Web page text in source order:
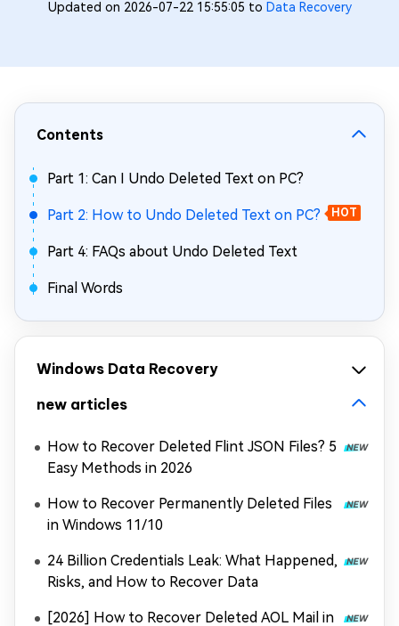
Updated on 2026-07-22 15:55:05 to Data Recovery
Contents
Part 1: Can I Undo Deleted Text on PC?
Part 2: How to Undo Deleted Text on PC? HOT
Part 4: FAQs about Undo Deleted Text
Final Words
Windows Data Recovery
new articles
How to Recover Deleted Flint JSON Files? 5
Easy Methods in 2026
How to Recover Permanently Deleted Files
in Windows 11/10
24 Billion Credentials Leak: What Happened,
Risks, and How to Recover Data
[2026] How to Recover Deleted AOL Mail in